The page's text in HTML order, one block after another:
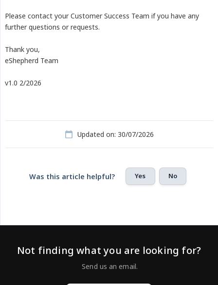
Please contact your Customer Success Team if you have any
further questions or requests.
Thank you,
eShepherd Team
v1.0 2/2026
Updated on: 30/07/2026
Was this article helpful? Yes No
Not finding what you are looking for?